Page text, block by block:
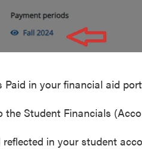
in your financial aid
Student Financials
in your student